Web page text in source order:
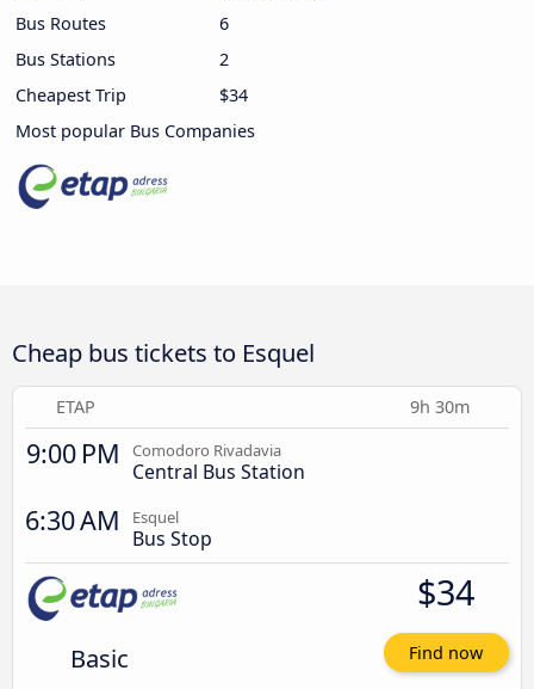
Bus Routes
6
Bus Stations
2
Cheapest Trip
$34
Most popular Bus Companies
Cheap bus tickets to Esquel
ETAP 9h 30m
9:00 PM Comodoro Rivadavia
Central Bus Station
6:30 AM Esquel
Bus Stop
Basic
$34
Find now